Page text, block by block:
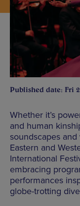
Published date: Fri
Whether it’s
and human
soundscapes
Eastern and
International
embracing
performances
globe-trotting